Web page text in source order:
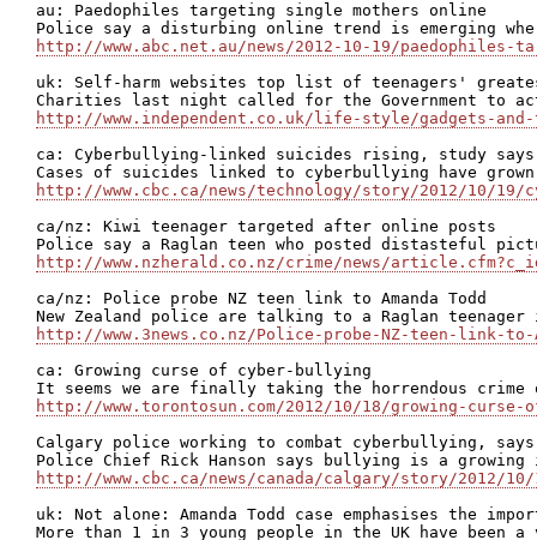
au: Paedophiles targeting single mothers online
http://www.abc.net.au/news/2012-10-19/paedophiles-
uk: Self-harm websites top list of teenagers'
http://www.independent.co.uk/life-style/gadgets-
ca: Cyberbullying-linked suicides rising, study says
http://www.cbc.ca/news/technology/story/2012/10/
ca/nz: Kiwi teenager targeted after online posts
http://www.nzherald.co.nz/crime/news/
ca/nz: Police probe NZ teen link to Amanda Todd
http://www.3news.co.nz/Police-probe-NZ-teen-link-
ca: Growing curse of cyber-bullying
http://www.torontosun.com/2012/10/18/growing-
Calgary police working to combat cyberbullying,
http://www.cbc.ca/news/canada/calgary/story/2012/
uk: Not alone: Amanda Todd case emphasises the